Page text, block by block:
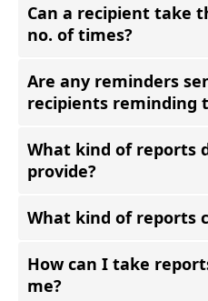
Can a recipient take
no. of times?
Are any reminders
recipients reminding
What kind of reports
provide?
What kind of reports
How can I take
me?